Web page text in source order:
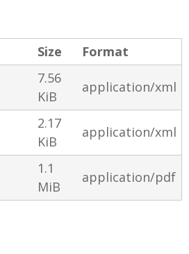
Size
Format
7.56
KiB
application/xml
2.17
KiB
application/xml
1.1
MiB
application/pdf